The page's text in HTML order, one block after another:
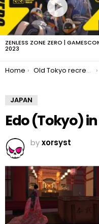
ZENLESS ZONE ZERO |
2023
You are here:
Home Old Tokyo recreated in Second Life
JAPAN
Edo (Tokyo)
byxorsyst